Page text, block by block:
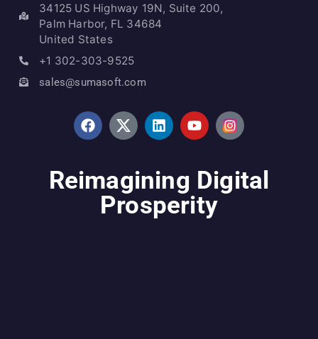
34125 US Highway 19N, Suite 200,
Palm Harbor, FL 34684
United States
+1 302-303-9525
sales@sumasoft.com
Reimagining Digital
Prosperity